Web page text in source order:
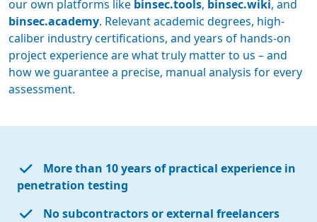
our own platforms like binsec.tools, binsec.wiki, and
binsec.academy. Relevant academic degrees, high-
caliber industry certifications, and years of hands-on
project experience are what truly matter to us – and
how we guarantee a precise, manual analysis for every
assessment.
More than 10 years of practical experience in
penetration testing
No subcontractors or external freelancers